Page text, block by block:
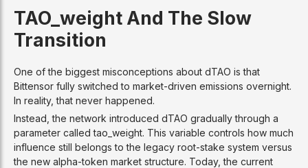
TAO_weight And The Slow
Transition
One of the biggest misconceptions about dTAO is that
Bittensor fully switched to market-driven emissions overnight.
In reality, that never happened.
Instead, the network introduced dTAO gradually through a
parameter called tao_weight. This variable controls how much
influence still belongs to the legacy root-stake system versus
the new alpha-token market structure. Today, the current